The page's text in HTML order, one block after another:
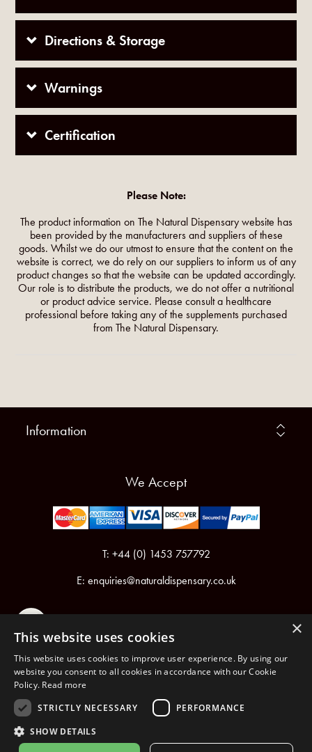
Directions & Storage
Warnings
Certification
Please Note:
The product information on The Natural Dispensary website has
been provided by the manufacturers and suppliers of these
goods. Whilst we do our utmost to ensure that the content on the
website is correct, we do rely on our suppliers to inform us of any
product changes so that the website can be updated accordingly.
Our role is to distribute the products, we do not offer a nutritional
or product advice service. Please consult a healthcare
professional before taking any of the supplements purchased
from The Natural Dispensary.
Information
We Accept
T: +44 (0) 1453 757792
E: enquiries@naturaldispensary.co.uk
Registered in England & Wales No.6076899
Registered Office: Unit 1, Libbys Drive, Slad Road, Stroud, Gloucestershire, GL5 1RN
Copyright © 2026 The Natural Dispensary. All rights reserved.
×
This website uses cookies
This website uses cookies to improve user experience. By using our
website you consent to all cookies in accordance with our Cookie
Policy. Read more
STRICTLY NECESSARY
PERFORMANCE
SHOW DETAILS